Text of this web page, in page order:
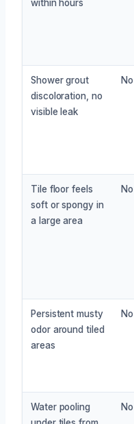
within hours
Shower grout
discoloration, no
visible leak
No
Tile floor feels
soft or spongy in
a large area
No
Persistent musty
odor around tiled
areas
No
Water pooling
No